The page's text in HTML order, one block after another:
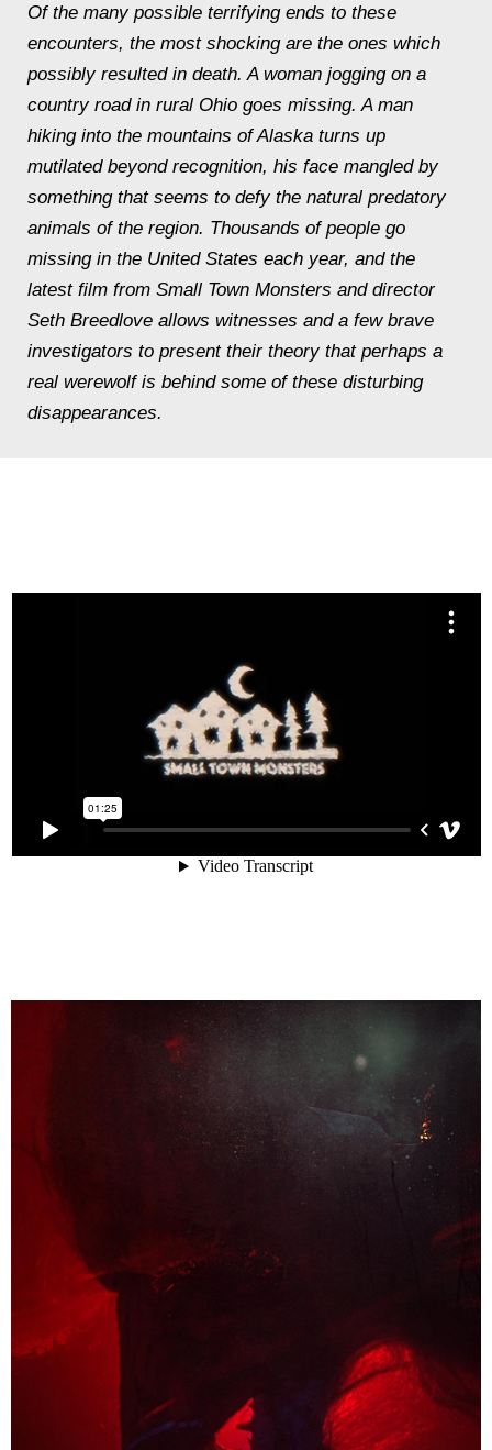
Of the many possible terrifying ends to these
encounters, the most shocking are the ones which
possibly resulted in death. A woman jogging on a
country road in rural Ohio goes missing. A man
hiking into the mountains of Alaska turns up
mutilated beyond recognition, his face mangled by
something that seems to defy the natural predatory
animals of the region. Thousands of people go
missing in the United States each year, and the
latest film from Small Town Monsters and director
Seth Breedlove allows witnesses and a few brave
investigators to present their theory that perhaps a
real werewolf is behind some of these disturbing
disappearances.